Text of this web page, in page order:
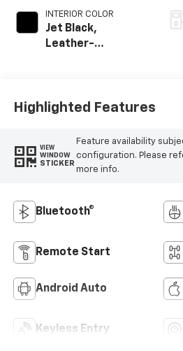
INTERIOR COLOR
Jet Black,
Leather-
Highlighted Features
VIEW
WINDOW
STICKER
Feature availability
configuration. Please
more info.
Bluetooth®
Remote Start
Android Auto
Keyless Entry